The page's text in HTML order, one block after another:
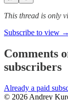
This thread is only
Subscribe to view →
Comments
subscribers
Already a paid
© 2026 Andrey